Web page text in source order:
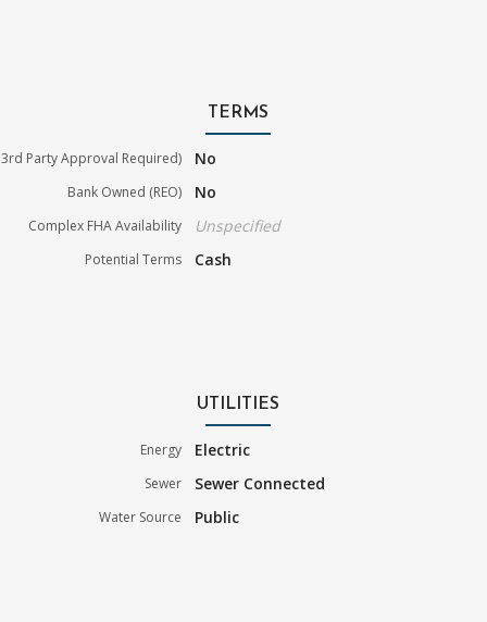
TERMS
3rd Party Approval Required) No
Bank Owned (REO) No
Complex FHA Availability Unspecified
Potential Terms Cash
UTILITIES
Energy Electric
Sewer Sewer Connected
Water Source Public